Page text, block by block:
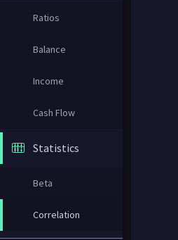
Ratios
Balance
Income
Cash Flow
Statistics
Beta
Correlation